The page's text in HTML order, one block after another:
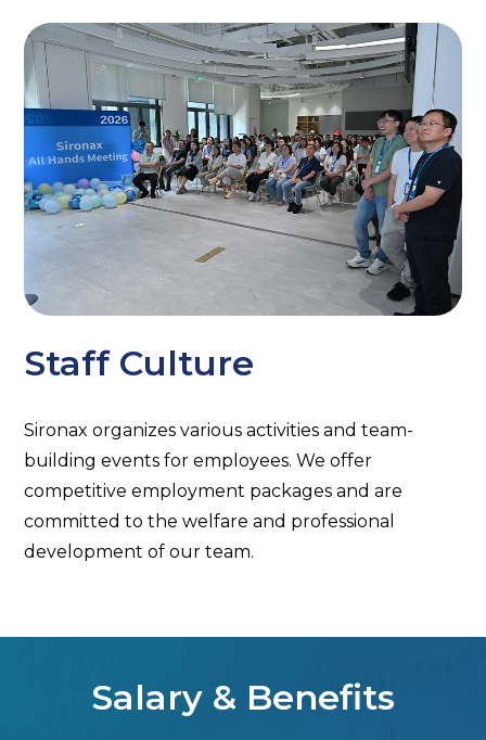
Staff Culture
Sironax organizes various activities and team-
building events for employees. We offer
competitive employment packages and are
committed to the welfare and professional
development of our team.
Salary & Benefits